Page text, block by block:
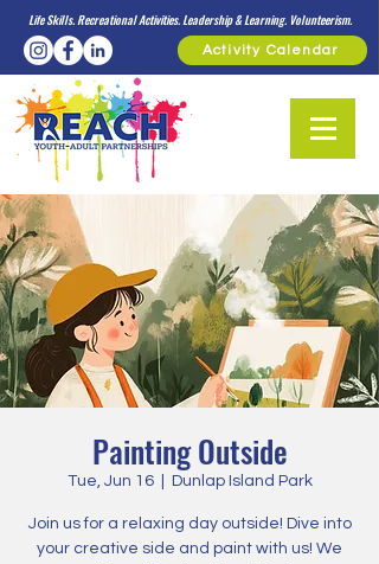
Life Skills. Recreational Activities. Leadership & Learning. Volunteerism.
Activity Calendar
Painting Outside
Tue, Jun 16
  |
Dunlap Island Park
Join us for a relaxing day outside! Dive into
your creative side and paint with us! We